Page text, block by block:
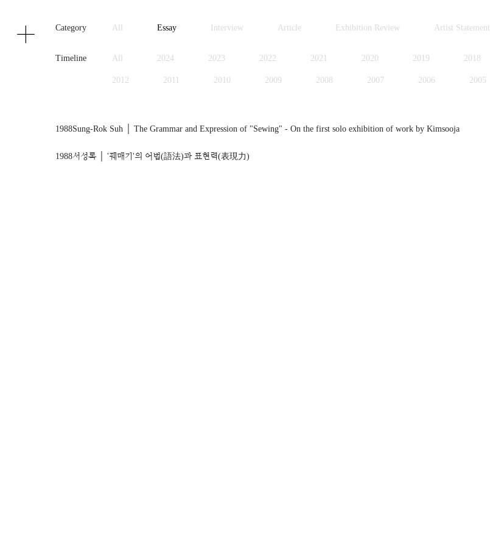
Category All Essay Interview Article Exhibition Review Artist Statement
Timeline All 2024 2023 2022 2021 2020 2019 2018
2012 2011 2010 2009 2008 2007 2006 2005
1988Sung-Rok Suh │ The Grammar and Expression of "Sewing" - On the first solo exhibition of work by Kimsooja
1988서성록 │ '꿰매기'의 어법(語法)과 표현력(表現力)